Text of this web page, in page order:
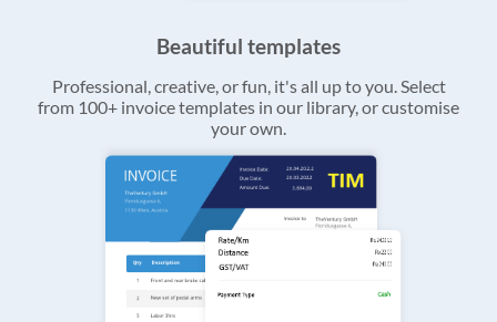
Beautiful templates
Professional, creative, or fun, it's all up to you. Select
from 100+ invoice templates in our library, or customise
your own.